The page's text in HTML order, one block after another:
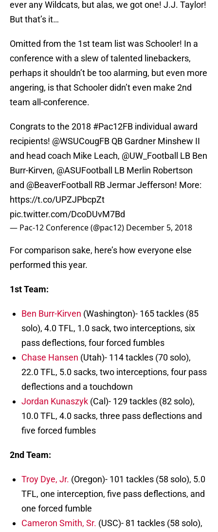
ever any Wildcats, but alas, we got one! J.J. Taylor!
But that’s it…
Omitted from the 1st team list was Schooler! In a
conference with a slew of talented linebackers,
perhaps it shouldn’t be too alarming, but even more
angering, is that Schooler didn’t even make 2nd
team all-conference.
Congrats to the 2018 #Pac12FB individual award
recipients! @WSUCougFB QB Gardner Minshew II
and head coach Mike Leach, @UW_Football
LB Ben
Burr-Kirven, @ASUFootball
LB Merlin Robertson
and @BeaverFootball
RB Jermar Jefferson! More:
https://t.co/UPZJPbcpZt
pic.twitter.com/DcoDUvM7Bd
— Pac-12 Conference (@pac12) December 5, 2018
For comparison sake, here’s how everyone else
performed this year.
1st Team:
Ben Burr-Kirven (Washington)- 165 tackles (85
solo), 4.0 TFL, 1.0 sack, two interceptions, six
pass deflections, four forced fumbles
Chase Hansen (Utah)- 114 tackles (70 solo),
22.0 TFL, 5.0 sacks, two interceptions, four pass
deflections and a touchdown
Jordan Kunaszyk (Cal)- 129 tackles (82 solo),
10.0 TFL, 4.0 sacks, three pass deflections and
five forced fumbles
2nd Team:
Troy Dye, Jr. (Oregon)- 101 tackles (58 solo), 5.0
TFL, one interception, five pass deflections, and
one forced fumble
Cameron Smith, Sr. (USC)- 81 tackles (58 solo),